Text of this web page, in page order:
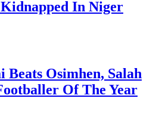
In Niger
Osimhen, Salah
Of The Year